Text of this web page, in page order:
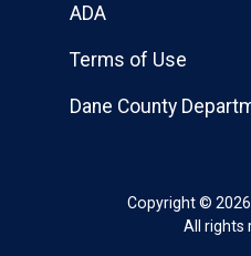
Copyright ©
All rights
ADA
Terms of Use
Dane County